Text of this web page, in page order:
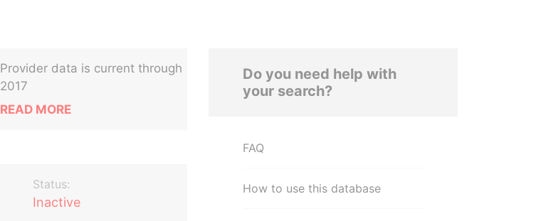
Provider data is current through
2017
READ MORE
Status:
Inactive
Do you need help with
your search?
FAQ
How to use this database